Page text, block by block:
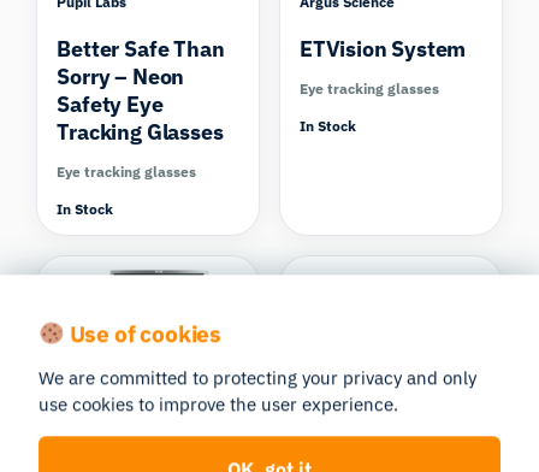
Better Safe Than
Sorry – Neon
Safety Eye
Tracking Glasses
Eye tracking glasses
In Stock
ETVision System
Eye tracking glasses
In Stock
SMI – SensoMotoric
Instruments
Shimmer Research
Shimmer3R GSR+
Use of cookies
We are committed to protecting your privacy and only
use cookies to improve the user experience.